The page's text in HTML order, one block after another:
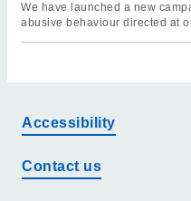
We have launched a new
abusive behaviour directed at
Accessibility
Contact us